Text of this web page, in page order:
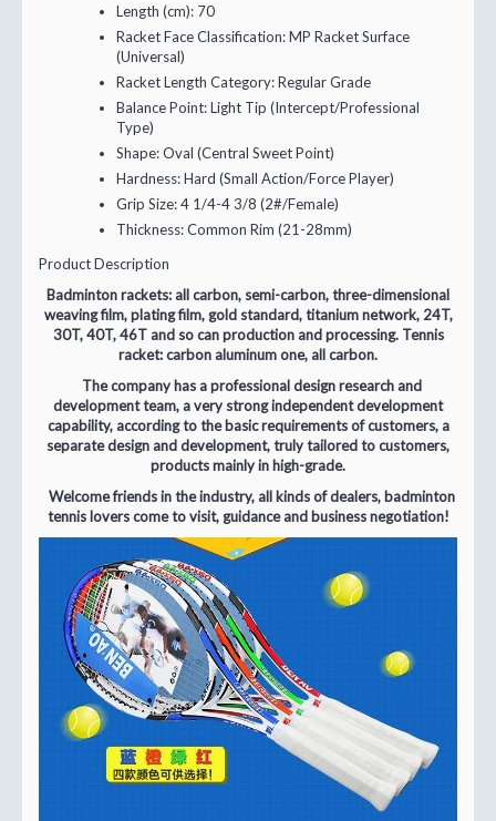
Length (cm): 70
Racket Face Classification:MP Racket Surface
(Universal)
Racket Length Category:Regular Grade
Balance Point:Light Tip (Intercept/Professional
Type)
Shape:Oval (Central Sweet Point)
Hardness:Hard (Small Action/Force Player)
Grip Size:4 1/4-4 3/8 (2#/Female)
Thickness:Common Rim (21-28mm)
Product Description
Badminton rackets: all carbon, semi-carbon, three-dimensional
weaving film, plating film, gold standard, titanium network, 24T,
30T, 40T, 46T and so can production and processing. Tennis
racket: carbon aluminum one, all carbon.
The company has a professional design research and
development team, a very strong independent development
capability, according to the basic requirements of customers, a
separate design and development, truly tailored to customers,
products mainly in high-grade.
Welcome friends in the industry, all kinds of dealers, badminton
tennis lovers come to visit, guidance and business negotiation!